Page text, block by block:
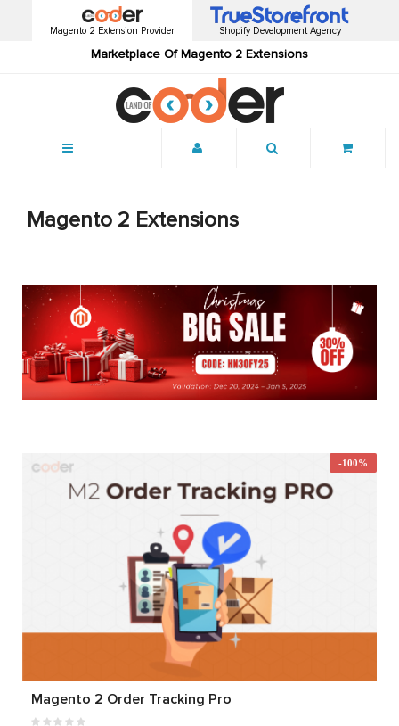
Magento 2 Extension Provider
Marketplace Of Magento 2 Extensions
Shopify Development Agency
Magento 2 Extensions
-100%
Magento 2 Order Tracking Pro